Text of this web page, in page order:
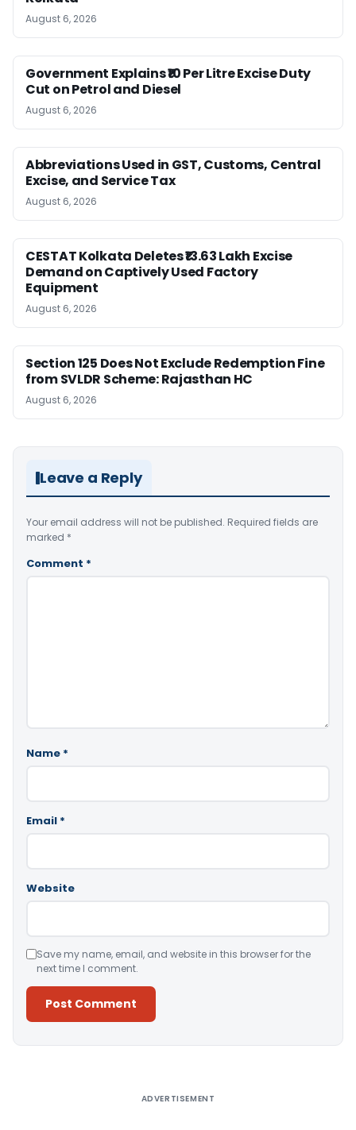
August 6, 2026
Government Explains ₹10 Per Litre Excise Duty
Cut on Petrol and Diesel
August 6, 2026
Abbreviations Used in GST, Customs, Central
Excise, and Service Tax
August 6, 2026
CESTAT Kolkata Deletes ₹13.63 Lakh Excise
Demand on Captively Used Factory
Equipment
August 6, 2026
Section 125 Does Not Exclude Redemption Fine
from SVLDR Scheme: Rajasthan HC
August 6, 2026
Leave a Reply
Your email address will not be published. Required fields are
marked *
Comment *
Name *
Email *
Website
Save my name, email, and website in this browser for the
next time I comment.
ADVERTISEMENT